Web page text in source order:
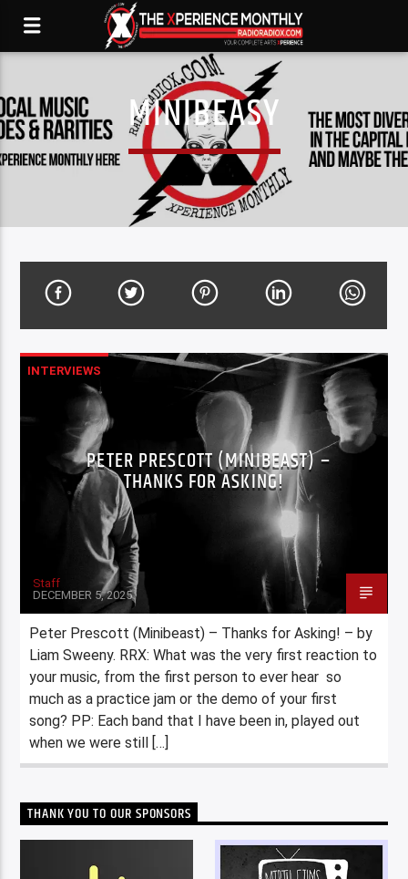
MINIBEASY
INTERVIEWS
PETER PRESCOTT (MINIBEAST) –
THANKS FOR ASKING!
Staff
DECEMBER 5, 2025
Peter Prescott (Minibeast) – Thanks for Asking! – by
Liam Sweeny. RRX: What was the very first reaction to
your music, from the first person to ever hear so
much as a practice jam or the demo of your first
song? PP: Each band that I have been in, played out
when we were still […]
THANK YOU TO OUR SPONSORS